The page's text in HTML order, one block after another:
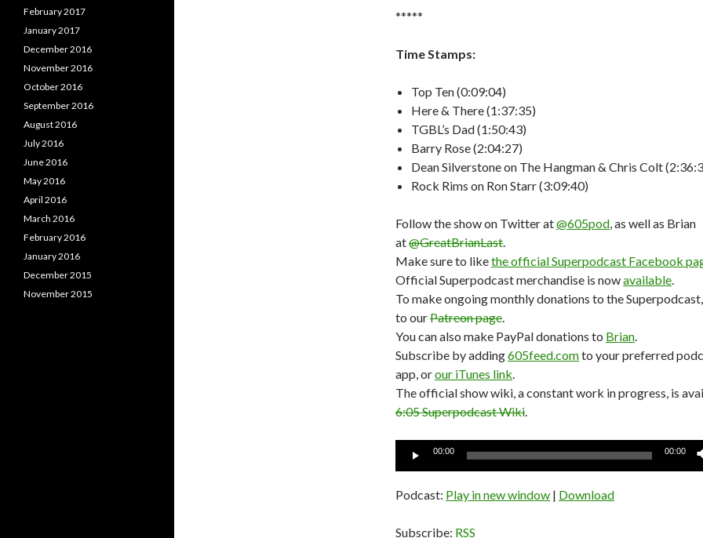
*****
Time Stamps:
Top Ten (0:09:04)
Here & There (1:37:35)
TGBL’s Dad (1:50:43)
Barry Rose (2:04:27)
Dean Silverstone on The Hangman & Chris Colt
Rock Rims on Ron Starr (3:09:40)
Follow the show on Twitter at@605pod, as well as Brian
at@GreatBrianLast.
Make sure to likethe official Superpodcast Facebook
Official Superpodcast merchandise is nowavailable.
To make ongoing monthly donations to the
to ourPatreon page.
You can also make PayPal donations to Brian.
Subscribe by adding605feed.comto your preferred
app, orour iTunes link.
The official show wiki, a constant work in progress, is
6:05 Superpodcast Wiki.
Audio
00:00 00:00
Podcast: Play in new window | Download
Subscribe: RSS
February 2017
January 2017
December 2016
November 2016
October 2016
September 2016
August 2016
July 2016
June 2016
May 2016
April 2016
March 2016
February 2016
January 2016
December 2015
November 2015